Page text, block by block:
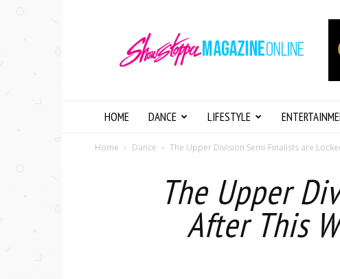
Magazine
Online
HOME DANCE LIFESTYLE
Home Dance The Upper Division Semi-Finalists are
The Upper
After This